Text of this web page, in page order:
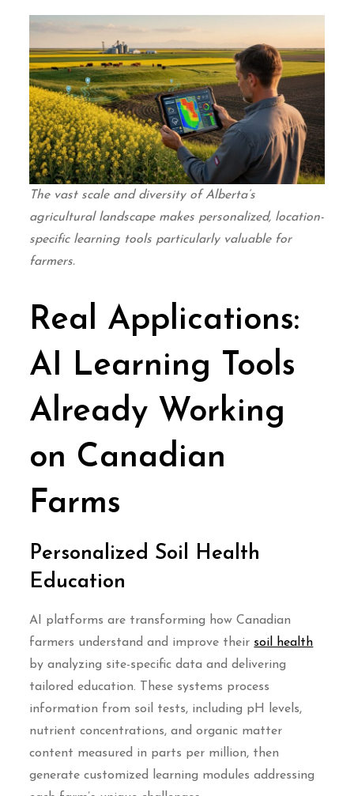
The vast scale and diversity of Alberta’s
agricultural landscape makes personalized, location-
specific learning tools particularly valuable for
farmers.
Real Applications:
AI Learning Tools
Already Working
on Canadian
Farms
Personalized Soil Health
Education
AI platforms are transforming how Canadian
farmers understand and improve their soil health
by analyzing site-specific data and delivering
tailored education. These systems process
information from soil tests, including pH levels,
nutrient concentrations, and organic matter
content measured in parts per million, then
generate customized learning modules addressing